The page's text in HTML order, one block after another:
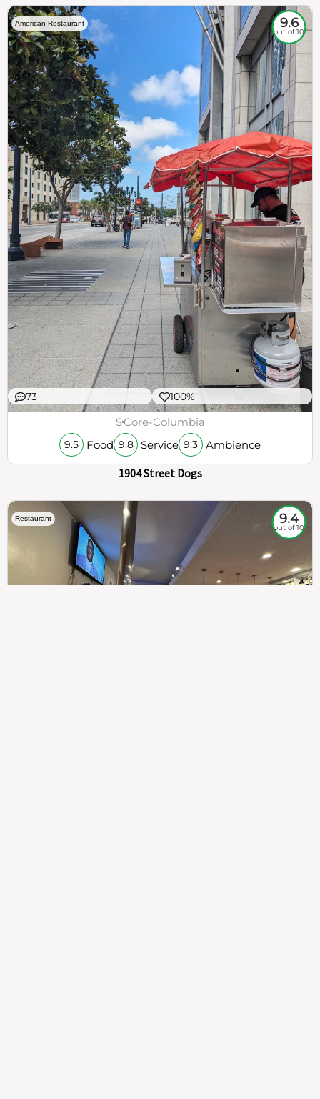
American Restaurant 9.6
out of 10
73 100%
$Core-Columbia
9.5 Food 9.8 Service 9.3 Ambience
1904 Street Dogs
Restaurant 9.4
out of 10